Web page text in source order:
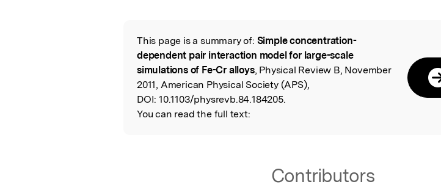
Read the Original
This page is a summary of: Simple concentration-
dependent pair interaction model for large-scale
simulations of Fe-Cr alloys, Physical Review B, November
2011, American Physical Society (APS),
DOI: 10.1103/physrevb.84.184205.
You can read the full text:
Contributors